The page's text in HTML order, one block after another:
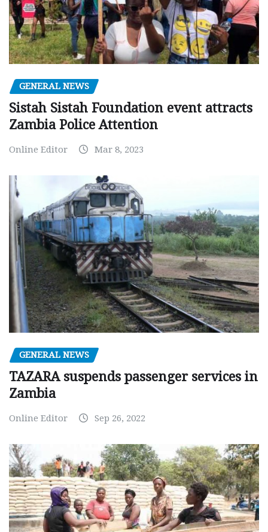
GENERAL NEWS
Sistah Sistah Foundation event attracts
Zambia Police Attention
Online Editor Mar 8, 2023
GENERAL NEWS
TAZARA suspends passenger services in
Zambia
Online Editor Sep 26, 2022